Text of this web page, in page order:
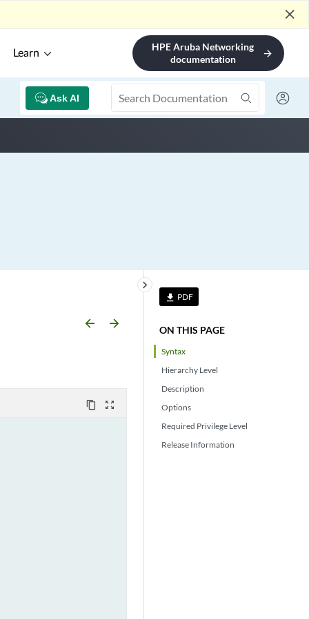
close
Learn
HPE Aruba Networking
documentation
arrow_forward
Ask AI
file_download PDF
ON THIS PAGE
Syntax
Hierarchy Level
Description
Options
Required Privilege Level
Release Information
keyboard_arrow_right
arrow_backward arrow_forward
content_copy zoom_out_map